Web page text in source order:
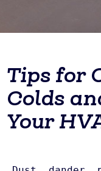
Tips for
Colds
Your